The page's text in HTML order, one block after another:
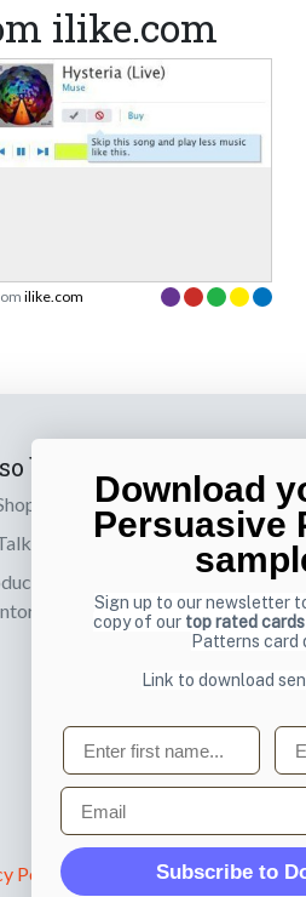
ilike.com
ilike.com
by us
& UX
Policy
Download
Persuasive
Sign up to our newsletter
copy of our top rated cards
Patterns card
Link to download
First name
Email
Subscribe to